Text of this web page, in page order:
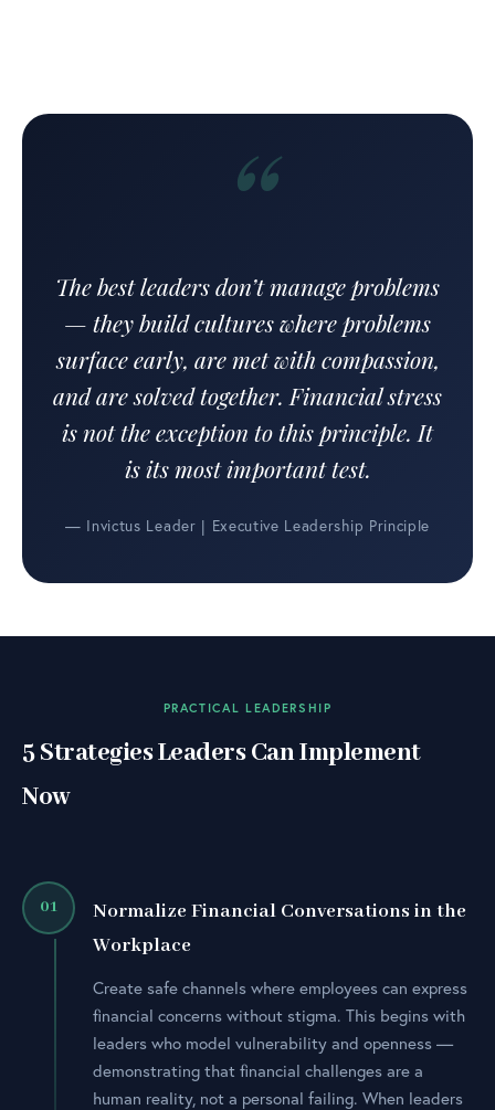
“
The best leaders don’t manage problems
— they build cultures where problems
surface early, are met with compassion,
and are solved together. Financial stress
is not the exception to this principle. It
is its most important test.
— Invictus Leader | Executive Leadership Principle
PRACTICAL LEADERSHIP
5 Strategies Leaders Can Implement
Now
01
Normalize Financial Conversations in the
Workplace
Create safe channels where employees can express
financial concerns without stigma. This begins with
leaders who model vulnerability and openness —
demonstrating that financial challenges are a
human reality, not a personal failing. When leaders